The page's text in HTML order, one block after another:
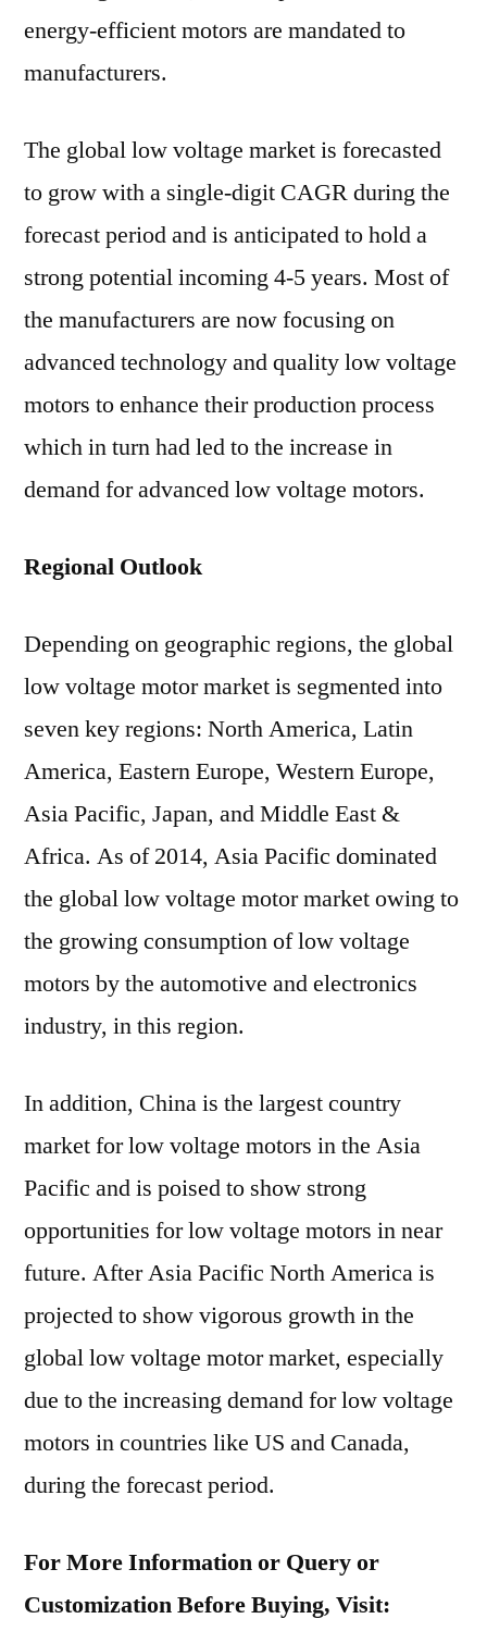
energy-efficient motors are mandated to
manufacturers.
The global low voltage market is forecasted
to grow with a single-digit CAGR during the
forecast period and is anticipated to hold a
strong potential incoming 4-5 years. Most of
the manufacturers are now focusing on
advanced technology and quality low voltage
motors to enhance their production process
which in turn had led to the increase in
demand for advanced low voltage motors.
Regional Outlook
Depending on geographic regions, the global
low voltage motor market is segmented into
seven key regions: North America, Latin
America, Eastern Europe, Western Europe,
Asia Pacific, Japan, and Middle East &
Africa. As of 2014, Asia Pacific dominated
the global low voltage motor market owing to
the growing consumption of low voltage
motors by the automotive and electronics
industry, in this region.
In addition, China is the largest country
market for low voltage motors in the Asia
Pacific and is poised to show strong
opportunities for low voltage motors in near
future. After Asia Pacific North America is
projected to show vigorous growth in the
global low voltage motor market, especially
due to the increasing demand for low voltage
motors in countries like US and Canada,
during the forecast period.
For More Information or Query or
Customization Before Buying, Visit: